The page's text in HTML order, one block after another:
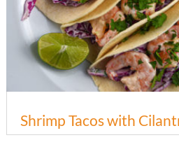
Shrimp Tacos with